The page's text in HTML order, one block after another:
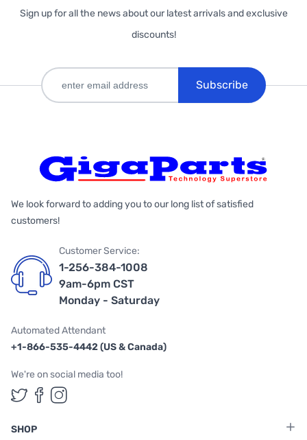
Sign up for all the news about our latest arrivals and exclusive
discounts!
Subscribe
We look forward to adding you to our long list of satisfied
customers!
Customer Service:
1-256-384-1008
9am-6pm CST
Monday - Saturday
Automated Attendant
+1-866-535-4442 (US & Canada)
We're on social media too!
Follow us on Twitter
Follow us on Facebook
Follow us on Instagram
SHOP